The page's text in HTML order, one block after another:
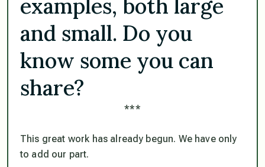
examples, both large
and small. Do you
know some you can
share?
***
This great work has already begun. We have only
to add our part.